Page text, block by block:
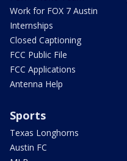
Work for FOX 7 Austin
Internships
Closed Captioning
FCC Public File
FCC Applications
Antenna Help
Sports
Texas Longhorns
Austin FC